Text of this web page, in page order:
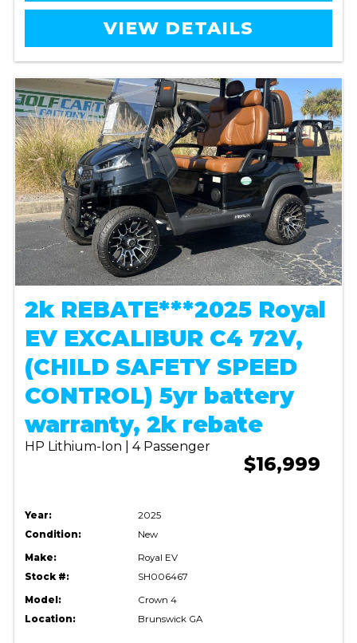
VIEW DETAILS
2k REBATE***2025 Royal
EV EXCALIBUR C4 72V,
(CHILD SAFETY SPEED
CONTROL) 5yr battery
warranty, 2k rebate
HP Lithium-Ion | 4 Passenger
$16,999
Year:
2025
Condition:
New
Make:
Royal EV
Stock #:
SH006467
Model:
Crown 4
Location:
Brunswick GA